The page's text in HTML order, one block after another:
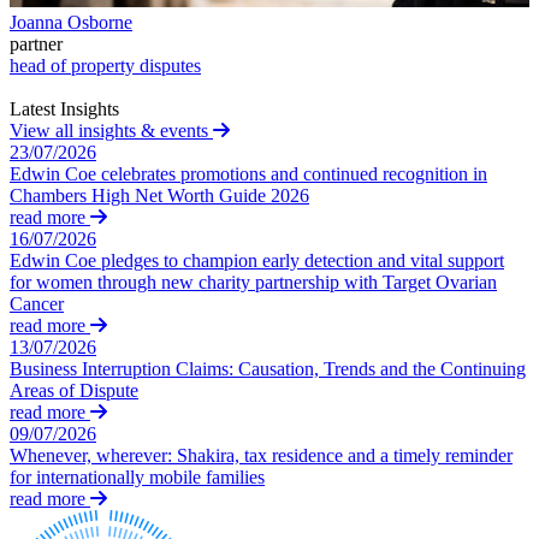
Building Contracts, Appointments, Warranties, Bonds,
Guarantees
Building Safety and Cladding Remediation
Real Estate Finance
← Back to Services
× back to menu
About us
About us
B Corp
Credentials
Our History
Our Values
About us
About us
B Corp
St Frances Timeshare
Swaps Litigation
Target Financial Management
← Back
Commercial Disputes
Commercial Disputes
Financial Services Disputes
Director, Shareholder and Partnership Disputes
Injunctions
Competition Disputes
Civil Fraud & Asset Recovery
Arbitration
← Back
Construction Disputes
Joanna Osborne
partner
head of property disputes
Latest Insights
View all insights & events
23/07/2026
Edwin Coe celebrates promotions and continued recognition in
Chambers High Net Worth Guide 2026
read more
16/07/2026
Edwin Coe pledges to champion early detection and vital support
for women through new charity partnership with Target Ovarian
Cancer
read more
13/07/2026
Business Interruption Claims: Causation, Trends and the Continuing
Areas of Dispute
read more
09/07/2026
Whenever, wherever: Shakira, tax residence and a timely reminder
for internationally mobile families
read more